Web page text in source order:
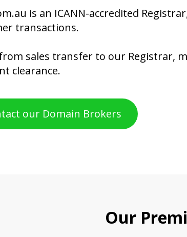
is an ICANN-accredited
transactions.
sales transfer to our Registrar,
clearance.
our Domain Brokers
Our